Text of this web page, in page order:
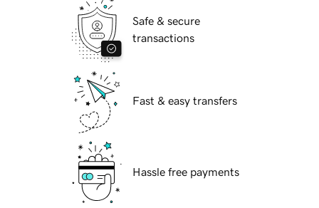
Safe & secure
transactions
Fast & easy transfers
Hassle free payments